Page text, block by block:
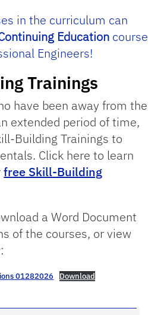
in the curriculum can
Education course
Engineers!
Trainings
have been away from the
extended period of time,
Building Trainings to
Click here to learn
free Skill-Building
a Word Document
of the courses, or view
01282026 Download